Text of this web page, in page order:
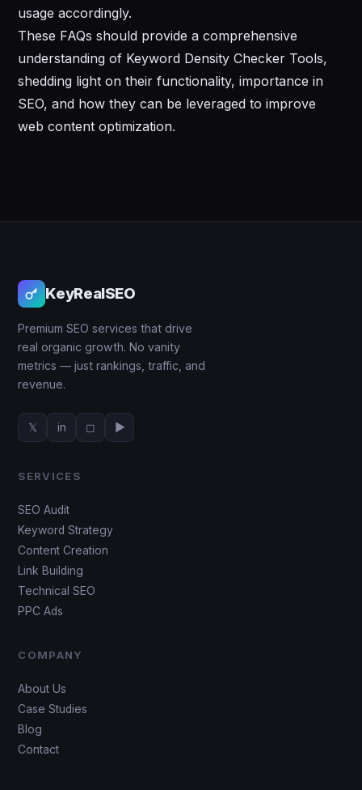
usage accordingly.
These FAQs should provide a comprehensive
understanding of Keyword Density Checker Tools,
shedding light on their functionality, importance in
SEO, and how they can be leveraged to improve
web content optimization.
KeyRealSEO
Premium SEO services that drive
real organic growth. No vanity
metrics — just rankings, traffic, and
revenue.
𝕏 in ◻ ▶
SERVICES
SEO Audit
Keyword Strategy
Content Creation
Link Building
Technical SEO
PPC Ads
COMPANY
About Us
Case Studies
Blog
Contact